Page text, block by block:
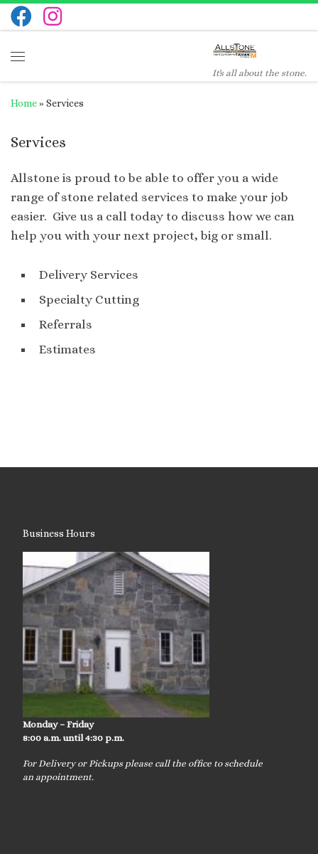
Skip to content
It's all about the stone.
Home» Services
Services
Allstone is proud to be able to offer you a wide
range of stone related services to make your job
easier. Give us a call today to discuss how we can
help you with your next project, big or small.
Delivery Services
Specialty Cutting
Referrals
Estimates
Business Hours
Monday – Friday
8:00 a.m. until 4:30 p.m.
For Delivery or Pickups please call the office to schedule
an appointment.